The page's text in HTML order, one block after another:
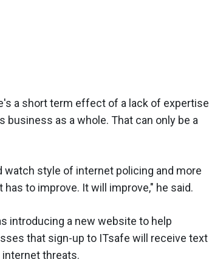
a short term effect of a lack of expertise
as a whole. That can only be a
watch style of internet policing and more
to improve. It will improve," he said.
introducing a new website to help
that sign-up to ITsafe will receive text
threats.